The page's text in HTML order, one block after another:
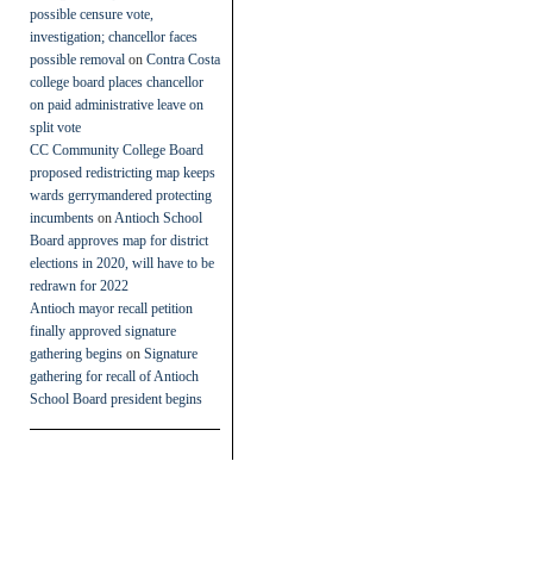
possible censure vote,
investigation; chancellor faces
possible removal on Contra Costa
college board places chancellor
on paid administrative leave on
split vote
CC Community College Board
proposed redistricting map keeps
wards gerrymandered protecting
incumbents on Antioch School
Board approves map for district
elections in 2020, will have to be
redrawn for 2022
Antioch mayor recall petition
finally approved signature
gathering begins on Signature
gathering for recall of Antioch
School Board president begins